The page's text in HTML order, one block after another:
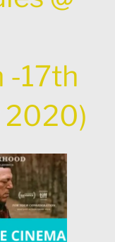
-17th
2020)